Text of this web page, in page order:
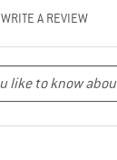
WRITE A REVIEW